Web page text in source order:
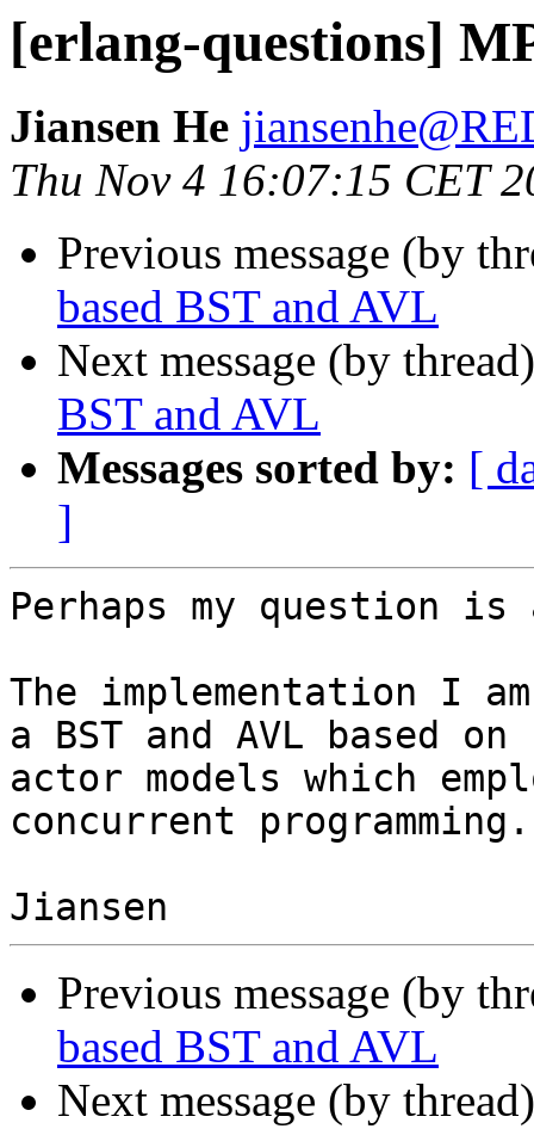
[erlang-questions]
Jiansen He
Thu Nov 4 16:07:15 CET
Previous message (by
based BST and AVL
Next message (by
BST and AVL
Messages sorted by: [
]
Perhaps my question
The implementation I
a BST and AVL based on
actor models which
concurrent programming.
Previous message (by
based BST and AVL
Next message (by